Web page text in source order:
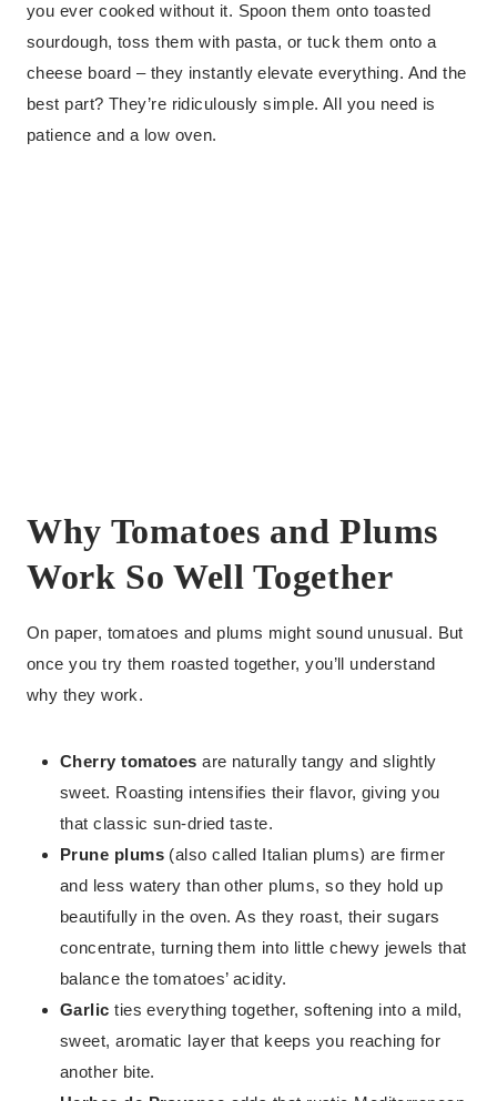
you ever cooked without it. Spoon them onto toasted
sourdough, toss them with pasta, or tuck them onto a
cheese board – they instantly elevate everything. And the
best part? They’re ridiculously simple. All you need is
patience and a low oven.
Why Tomatoes and Plums
Work So Well Together
On paper, tomatoes and plums might sound unusual. But
once you try them roasted together, you’ll understand
why they work.
Cherry tomatoes are naturally tangy and slightly
sweet. Roasting intensifies their flavor, giving you
that classic sun-dried taste.
Prune plums(also called Italian plums) are firmer
and less watery than other plums, so they hold up
beautifully in the oven. As they roast, their sugars
concentrate, turning them into little chewy jewels that
balance the tomatoes’ acidity.
Garlic ties everything together, softening into a mild,
sweet, aromatic layer that keeps you reaching for
another bite.